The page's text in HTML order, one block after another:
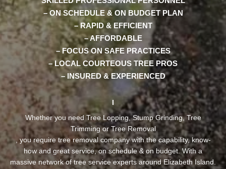
– ON SCHEDULE & ON BUDGET PLAN
– RAPID & EFFICIENT
– AFFORDABLE
– FOCUS ON SAFE PRACTICES
– LOCAL COURTEOUS TREE PROS
– INSURED & EXPERIENCED
Whether you need Tree Lopping, Stump Grinding, Tree
Trimming or Tree Removal
, you require tree removal company with the capability, know-
how and great service, on schedule & on budget. With a
massive network of tree service experts around Elizabeth Island.